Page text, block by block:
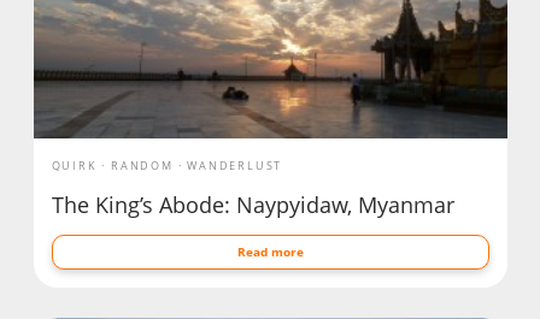
QUIRK RANDOM WANDERLUST
The King’s Abode: Naypyidaw, Myanmar
Read more